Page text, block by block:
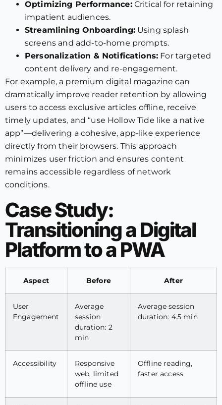
Optimizing Performance:Critical for retaining
impatient audiences.
Streamlining Onboarding:Using splash
screens and add-to-home prompts.
Personalization & Notifications: For targeted
content delivery and re-engagement.
For example, a premium digital magazine can
dramatically improve reader retention by allowing
users to access exclusive articles offline, receive
timely updates, and “use Hollow Tide like a native
app”—delivering a cohesive, app-like experience
directly from their browsers. This approach
minimizes user friction and ensures content
remains accessible regardless of network
conditions.
Case Study:
Transitioning a Digital
Platform to a PWA
Aspect Before After
User
Engagement
Average
session
duration: 2
min
Average session
duration: 4.5 min
Accessibility
Responsive
web, limited
offline use
Offline reading,
faster access